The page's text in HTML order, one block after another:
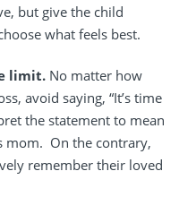
but give the child
what feels best.
limit. No matter how
avoid saying, “It’s time
the statement to mean
mom. On the contrary,
remember their loved